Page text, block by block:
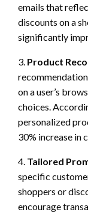
emails that
discounts on a
significantly
3. Product
on a user’s
choices.
personalized
30% increase in
4. Tailored
specific
shoppers or
encourage